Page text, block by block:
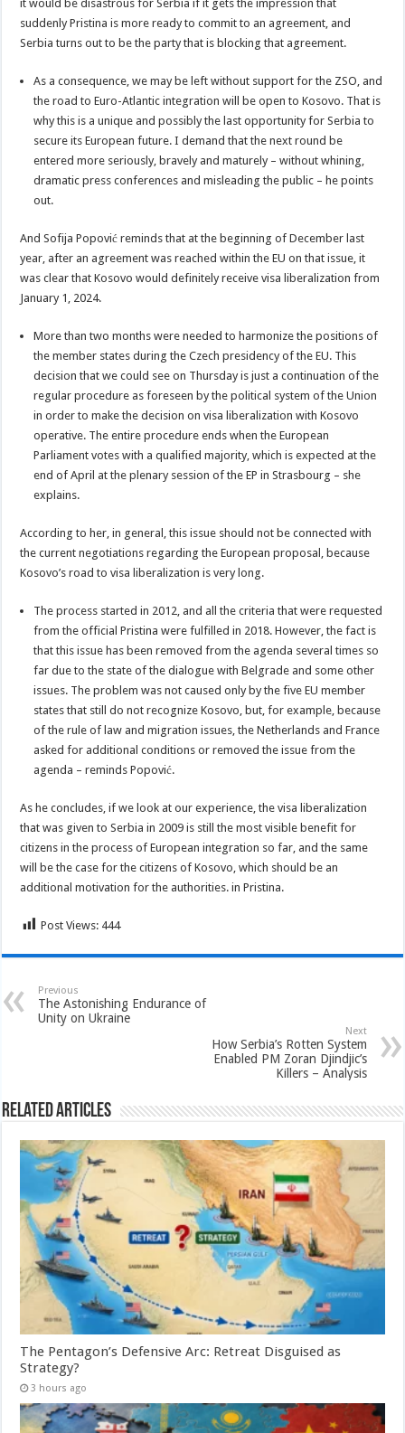
it would be disastrous for Serbia if it gets the impression that
suddenly Pristina is more ready to commit to an agreement, and
Serbia turns out to be the party that is blocking that agreement.
As a consequence, we may be left without support for the ZSO, and
the road to Euro-Atlantic integration will be open to Kosovo. That is
why this is a unique and possibly the last opportunity for Serbia to
secure its European future. I demand that the next round be
entered more seriously, bravely and maturely – without whining,
dramatic press conferences and misleading the public – he points
out.
And Sofija Popović reminds that at the beginning of December last
year, after an agreement was reached within the EU on that issue, it
was clear that Kosovo would definitely receive visa liberalization from
January 1, 2024.
More than two months were needed to harmonize the positions of
the member states during the Czech presidency of the EU. This
decision that we could see on Thursday is just a continuation of the
regular procedure as foreseen by the political system of the Union
in order to make the decision on visa liberalization with Kosovo
operative. The entire procedure ends when the European
Parliament votes with a qualified majority, which is expected at the
end of April at the plenary session of the EP in Strasbourg – she
explains.
According to her, in general, this issue should not be connected with
the current negotiations regarding the European proposal, because
Kosovo’s road to visa liberalization is very long.
The process started in 2012, and all the criteria that were requested
from the official Pristina were fulfilled in 2018. However, the fact is
that this issue has been removed from the agenda several times so
far due to the state of the dialogue with Belgrade and some other
issues. The problem was not caused only by the five EU member
states that still do not recognize Kosovo, but, for example, because
of the rule of law and migration issues, the Netherlands and France
asked for additional conditions or removed the issue from the
agenda – reminds Popović.
As he concludes, if we look at our experience, the visa liberalization
that was given to Serbia in 2009 is still the most visible benefit for
citizens in the process of European integration so far, and the same
will be the case for the citizens of Kosovo, which should be an
additional motivation for the authorities. in Pristina.
Post Views: 444
Previous
The Astonishing Endurance of
Unity on Ukraine
Next
How Serbia’s Rotten System
Enabled PM Zoran Djindjic’s
Killers – Analysis
Related Articles
The Pentagon’s Defensive Arc: Retreat Disguised as
Strategy?
3 hours ago